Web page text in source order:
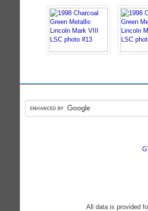
All data is provided